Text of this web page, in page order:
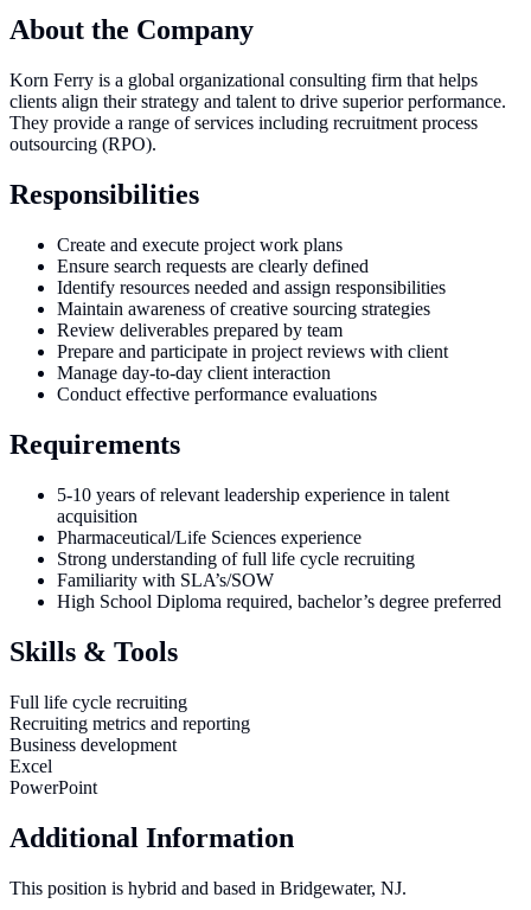
About the Company
Korn Ferry is a global organizational consulting firm that helps
clients align their strategy and talent to drive superior performance.
They provide a range of services including recruitment process
outsourcing (RPO).
Responsibilities
Create and execute project work plans
Ensure search requests are clearly defined
Identify resources needed and assign responsibilities
Maintain awareness of creative sourcing strategies
Review deliverables prepared by team
Prepare and participate in project reviews with client
Manage day-to-day client interaction
Conduct effective performance evaluations
Requirements
5-10 years of relevant leadership experience in talent
acquisition
Pharmaceutical/Life Sciences experience
Strong understanding of full life cycle recruiting
Familiarity with SLA’s/SOW
High School Diploma required, bachelor’s degree preferred
Skills & Tools
Full life cycle recruiting
Recruiting metrics and reporting
Business development
Excel
PowerPoint
Additional Information
This position is hybrid and based in Bridgewater, NJ.